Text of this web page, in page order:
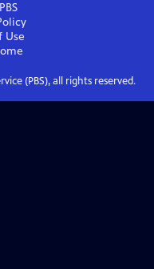
Use
(PBS), all rights reserved.